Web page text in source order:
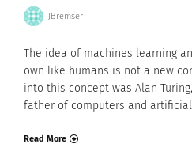
JBremser
The idea of machines learning
own like humans is not a new
into this concept was Alan
father of computers and
Read More